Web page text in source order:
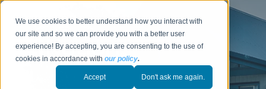
We use cookies to better understand how you interact with
our site and so we can provide you with a better user
experience! By accepting, you are consenting to the use of
cookies in accordance withour policy.
Accept Don't ask me again.